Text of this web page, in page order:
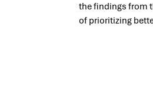
the findings from
of prioritizing